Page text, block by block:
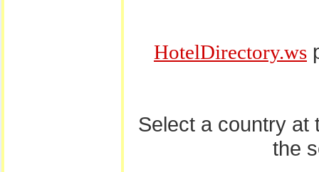
HotelDirectory.ws
Select a country at
the